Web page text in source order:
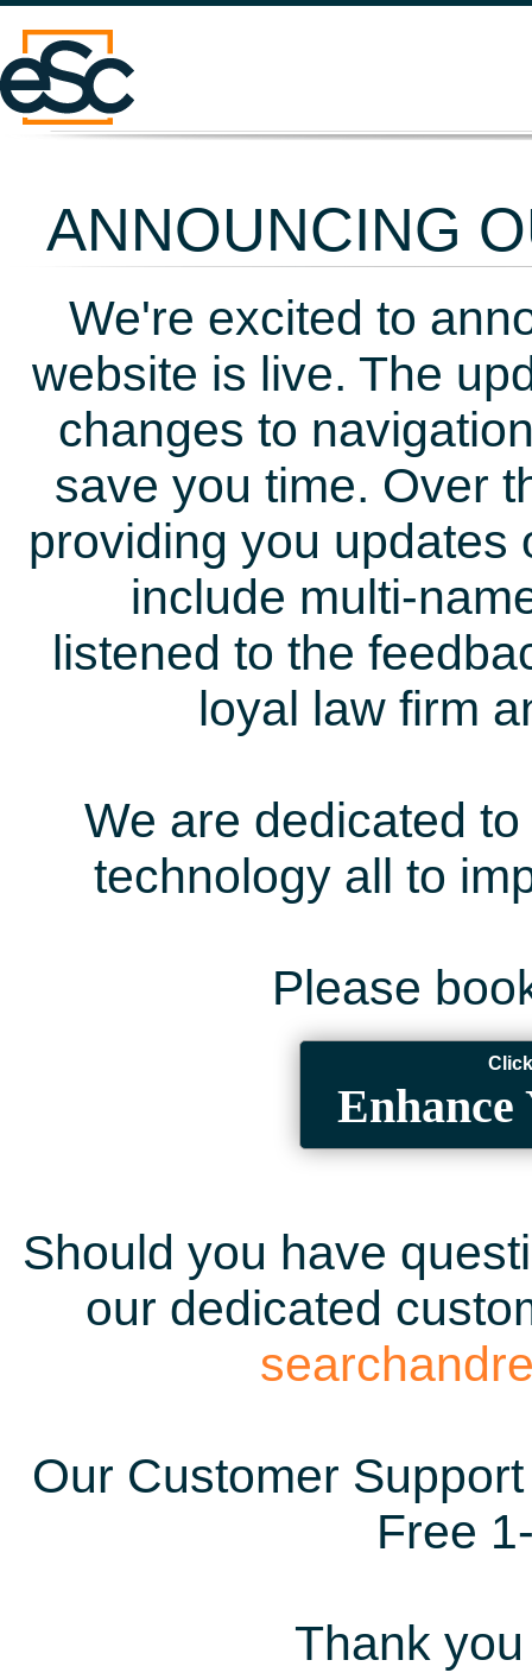
ANNOUNCING
We're excited to
website is live. The
changes to
save you time. Over
providing you updates
include multi-
listened to the
loyal law firm
We are dedicated
technology all to
Please
Enhance
Should you have
our dedicated
Our Customer
Free
Thank